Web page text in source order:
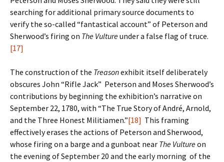
searching for additional primary source documents to
verify the so-called “fantastical account” of Peterson and
Sherwood’s firing on The Vultureunder a false flag of truce.
[17]
The construction of the Treasonexhibit itself deliberately
obscures John “Rifle Jack” Peterson and Moses Sherwood’s
contributions by beginning the exhibition’s narrative on
September 22, 1780, with “The True Story of André, Arnold,
and the Three Honest Militiamen.”[18] This framing
effectively erases the actions of Peterson and Sherwood,
whose firing on a barge and a gunboat near The Vultureon
the evening of September 20 and the early morning of the